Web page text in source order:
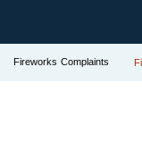
Fireworks Complaints